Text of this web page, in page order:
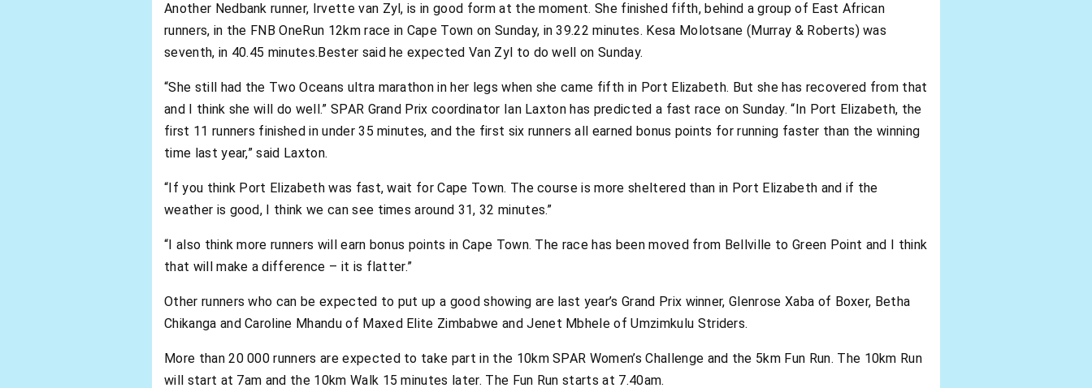
Another Nedbank runner, Irvette van Zyl, is in good form at the moment. She finished fifth, behind a group of East African
runners, in the FNB OneRun 12km race in Cape Town on Sunday, in 39.22 minutes. Kesa Molotsane (Murray & Roberts) was
seventh, in 40.45 minutes.Bester said he expected Van Zyl to do well on Sunday.
“She still had the Two Oceans ultra marathon in her legs when she came fifth in Port Elizabeth. But she has recovered from that
and I think she will do well.” SPAR Grand Prix coordinator Ian Laxton has predicted a fast race on Sunday. “In Port Elizabeth, the
first 11 runners finished in under 35 minutes, and the first six runners all earned bonus points for running faster than the winning
time last year,” said Laxton.
“If you think Port Elizabeth was fast, wait for Cape Town. The course is more sheltered than in Port Elizabeth and if the
weather is good, I think we can see times around 31, 32 minutes.”
“I also think more runners will earn bonus points in Cape Town. The race has been moved from Bellville to Green Point and I think
that will make a difference – it is flatter.”
Other runners who can be expected to put up a good showing are last year’s Grand Prix winner, Glenrose Xaba of Boxer, Betha
Chikanga and Caroline Mhandu of Maxed Elite Zimbabwe and Jenet Mbhele of Umzimkulu Striders.
More than 20 000 runners are expected to take part in the 10km SPAR Women’s Challenge and the 5km Fun Run. The 10km Run
will start at 7am and the 10km Walk 15 minutes later. The Fun Run starts at 7.40am.